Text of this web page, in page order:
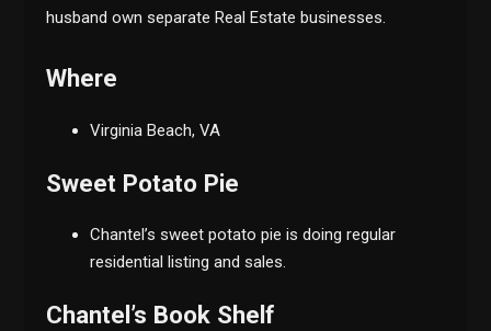
husband own separate Real Estate businesses.
Where
Virginia Beach, VA
Sweet Potato Pie
Chantel’s sweet potato pie is doing regular
residential listing and sales.
Chantel’s Book Shelf